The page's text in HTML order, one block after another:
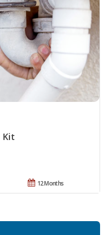
Kit
12 Months